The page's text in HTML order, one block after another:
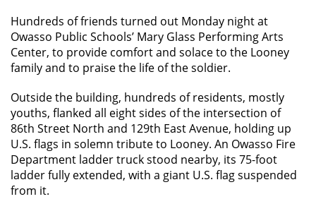
Hundreds of friends turned out Monday night at
Owasso Public Schools’ Mary Glass Performing Arts
Center, to provide comfort and solace to the Looney
family and to praise the life of the soldier.
Outside the building, hundreds of residents, mostly
youths, flanked all eight sides of the intersection of
86th Street North and 129th East Avenue, holding up
U.S. flags in solemn tribute to Looney. An Owasso Fire
Department ladder truck stood nearby, its 75-foot
ladder fully extended, with a giant U.S. flag suspended
from it.